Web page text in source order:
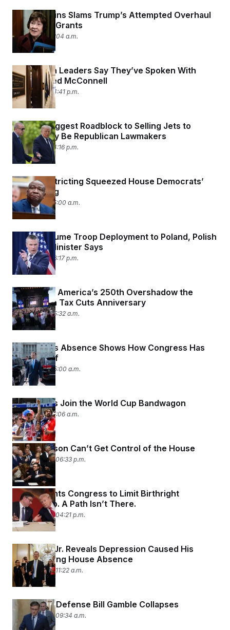
Susan Collins Slams Trump’s Attempted Overhaul
of Federal Grants
July 8, 2026 11:04 a.m.
Republican Leaders Say They’ve Spoken With
Hospitalized McConnell
July 7, 2026 04:41 p.m.
Trump’s Biggest Roadblock to Selling Jets to
Turkey May Be Republican Lawmakers
July 7, 2026 04:16 p.m.
How Redistricting Squeezed House Democrats’
Fundraising
July 7, 2026 05:00 a.m.
U.S. to Resume Troop Deployment to Poland, Polish
Defense Minister Says
July 6, 2026 06:17 p.m.
Trump and America’s 250th Overshadow the
Republican Tax Cuts Anniversary
July 2, 2026 05:32 a.m.
Tom Kean’s Absence Shows How Congress Has
Failed Itself
July 2, 2026 05:00 a.m.
Lawmakers Join the World Cup Bandwagon
July 1, 2026 05:06 a.m.
Mike Johnson Can’t Get Control of the House
June 30, 2026 06:33 p.m.
Trump Wants Congress to Limit Birthright
Citizenship. A Path Isn’t There.
June 30, 2026 04:21 p.m.
Tom Kean Jr. Reveals Depression Caused His
Months-Long House Absence
June 30, 2026 11:22 a.m.
Johnson’s Defense Bill Gamble Collapses
June 30, 2026 09:34 a.m.